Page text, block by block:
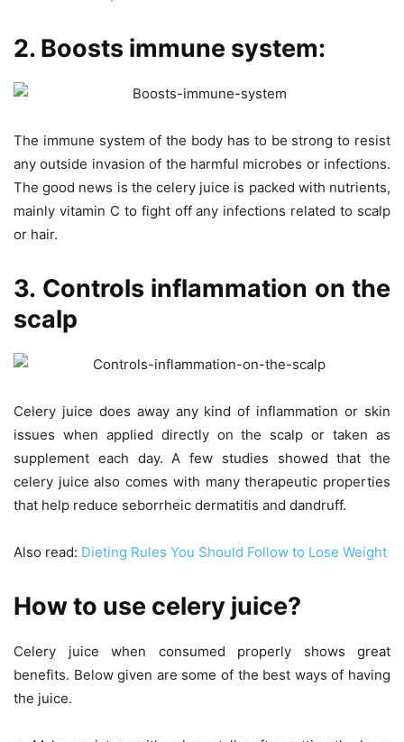
2. Boosts immune system:
The immune system of the body has to be strong to resist
any outside invasion of the harmful microbes or infections.
The good news is the celery juice is packed with nutrients,
mainly vitamin C to fight off any infections related to scalp
or hair.
3. Controls inflammation on the
scalp
Celery juice does away any kind of inflammation or skin
issues when applied directly on the scalp or taken as
supplement each day. A few studies showed that the
celery juice also comes with many therapeutic properties
that help reduce seborrheic dermatitis and dandruff.
Also read: Dieting Rules You Should Follow to Lose Weight
How to use celery juice?
Celery juice when consumed properly shows great
benefits. Below given are some of the best ways of having
the juice.